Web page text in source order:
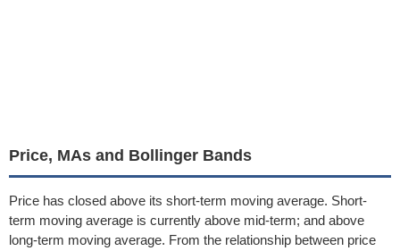
Price, MAs and Bollinger Bands
Price has closed above its short-term moving average. Short-
term moving average is currently above mid-term; and above
long-term moving average. From the relationship between price